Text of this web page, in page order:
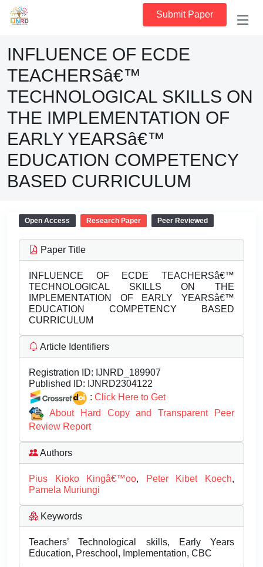
Submit Paper
INFLUENCE OF ECDE
TEACHERSâ€™
TECHNOLOGICAL SKILLS ON
THE IMPLEMENTATION OF
EARLY YEARSâ€™
EDUCATION COMPETENCY
BASED CURRICULUM
Open Access Research Paper Peer Reviewed
Paper Title
INFLUENCE OF ECDE TEACHERSâ€™
TECHNOLOGICAL SKILLS ON THE
IMPLEMENTATION OF EARLY YEARSâ€™
EDUCATION COMPETENCY BASED
CURRICULUM
Article Identifiers
Registration ID: IJNRD_189907
Published ID: IJNRD2304122
: Click Here to Get
About Hard Copy and Transparent Peer
Review Report
Authors
Pius Kioko Kingâ€™oo, Peter Kibet Koech,
Pamela Muriungi
Keywords
Teachers’ Technological skills, Early Years
Education, Preschool, Implementation, CBC